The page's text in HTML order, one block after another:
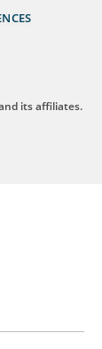
its affiliates.